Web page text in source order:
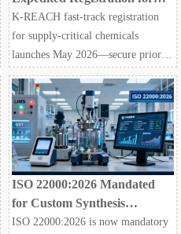
Supply-Critical Chemicals in
South Korea
K-REACH fast-track registration
for supply-critical chemicals
launches May 2026—secure priority
market access for agrochemical &
food-grade enzyme exporters to
South Korea.
ISO 22000:2026 Mandated
for Custom Synthesis
Exporters
ISO 22000:2026 is now mandatory